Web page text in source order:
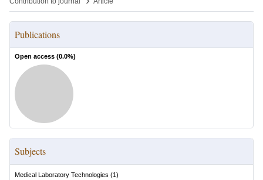
Publications
Open access (0.0%)
Subjects
Medical Laboratory Technologies (1)